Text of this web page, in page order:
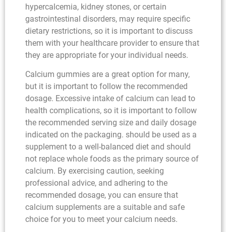
hypercalcemia, kidney stones, or certain
gastrointestinal disorders, may require specific
dietary restrictions, so it is important to discuss
them with your healthcare provider to ensure that
they are appropriate for your individual needs.
Calcium gummies are a great option for many,
but it is important to follow the recommended
dosage. Excessive intake of calcium can lead to
health complications, so it is important to follow
the recommended serving size and daily dosage
indicated on the packaging. should be used as a
supplement to a well-balanced diet and should
not replace whole foods as the primary source of
calcium. By exercising caution, seeking
professional advice, and adhering to the
recommended dosage, you can ensure that
calcium supplements are a suitable and safe
choice for you to meet your calcium needs.